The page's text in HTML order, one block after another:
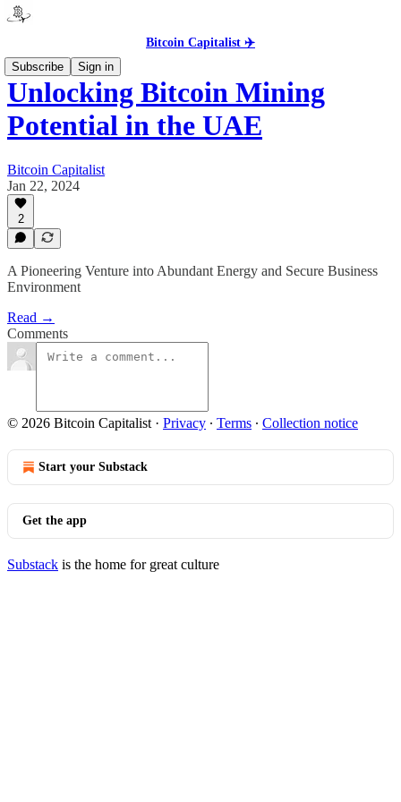
Bitcoin Capitalist ✈️
Subscribe
Sign in
Unlocking Bitcoin Mining
Potential in the UAE
Bitcoin Capitalist
Jan 22, 2024
2
A Pioneering Venture into Abundant Energy and Secure Business
Environment
Read →
Comments
© 2026 Bitcoin Capitalist · Privacy ∙ Terms ∙ Collection notice
Start your Substack
Get the app
Substack is the home for great culture